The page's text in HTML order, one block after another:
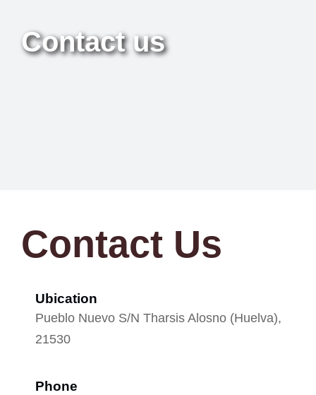
Contact us
Contact Us
Ubication
Pueblo Nuevo S/N Tharsis Alosno (Huelva),
21530
Phone